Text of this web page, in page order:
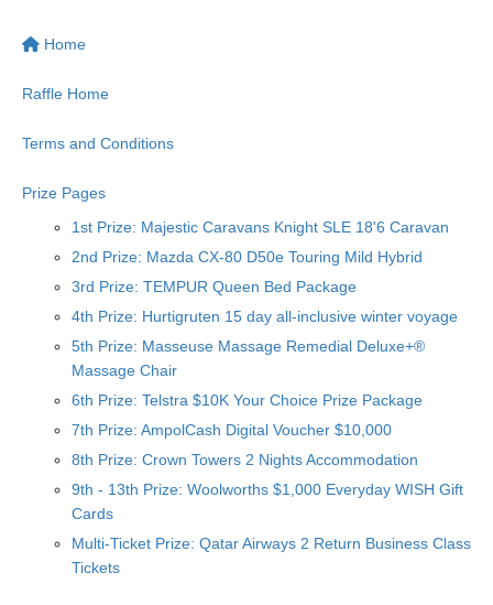
Home
Raffle Home
Terms and Conditions
Prize Pages
1st Prize: Majestic Caravans Knight SLE 18'6 Caravan
2nd Prize: Mazda CX-80 D50e Touring Mild Hybrid
3rd Prize: TEMPUR Queen Bed Package
4th Prize: Hurtigruten 15 day all-inclusive winter voyage
5th Prize: Masseuse Massage Remedial Deluxe+®
Massage Chair
6th Prize: Telstra $10K Your Choice Prize Package
7th Prize: AmpolCash Digital Voucher $10,000
8th Prize: Crown Towers 2 Nights Accommodation
9th - 13th Prize: Woolworths $1,000 Everyday WISH Gift
Cards
Multi-Ticket Prize: Qatar Airways 2 Return Business Class
Tickets